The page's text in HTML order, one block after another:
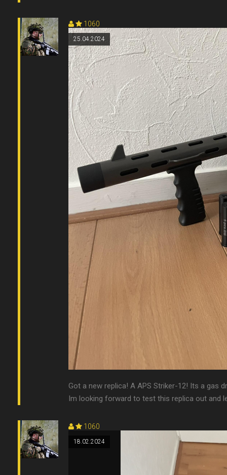
1060
25.04.2024
Got a new replica! A APS Striker-12! Its a gas
Im looking forward to test this replica out and
1060
18.02.2024